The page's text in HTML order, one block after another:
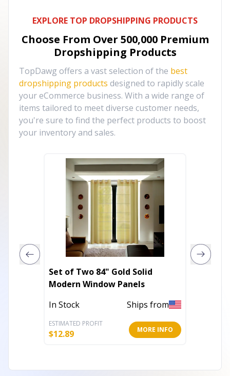
EXPLORE TOP DROPSHIPPING PRODUCTS
Choose From Over 500,000 Premium
Dropshipping Products
TopDawg offers a vast selection of the best
dropshipping products designed to rapidly scale
your eCommerce business. With a wide range of
items tailored to meet diverse customer needs,
you're sure to find the perfect products to boost
your inventory and sales.
Set of Two 84" Gold Solid
Modern Window Panels
In Stock
Ships from
ESTIMATED PROFIT
$12.89 MORE INFO